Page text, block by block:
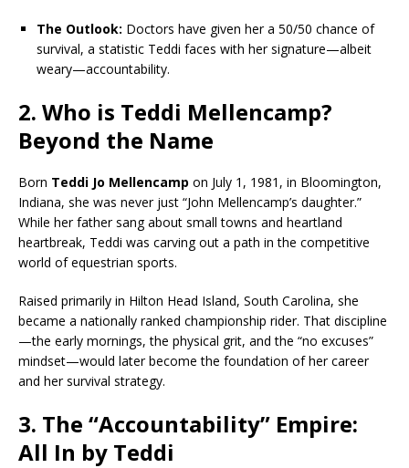
The Outlook: Doctors have given her a 50/50 chance of
survival, a statistic Teddi faces with her signature—albeit
weary—accountability.
2. Who is Teddi Mellencamp?
Beyond the Name
Born Teddi Jo Mellencamp on July 1, 1981, in Bloomington,
Indiana, she was never just “John Mellencamp’s daughter.”
While her father sang about small towns and heartland
heartbreak, Teddi was carving out a path in the competitive
world of equestrian sports.
Raised primarily in Hilton Head Island, South Carolina, she
became a nationally ranked championship rider. That discipline
—the early mornings, the physical grit, and the “no excuses”
mindset—would later become the foundation of her career
and her survival strategy.
3. The “Accountability” Empire:
All In by Teddi